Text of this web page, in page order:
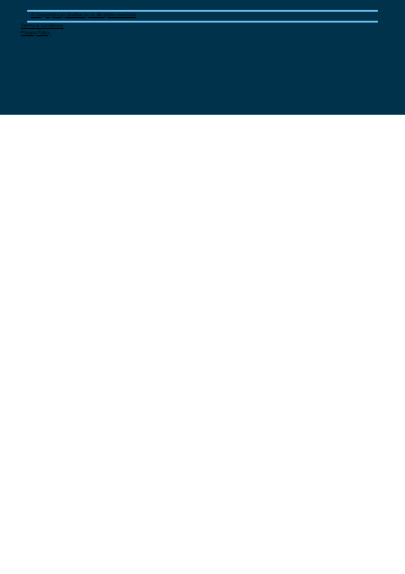
© Copyrights by Grafika.by.K. All rights reserved
Terms & Conditions
Privacy Policy